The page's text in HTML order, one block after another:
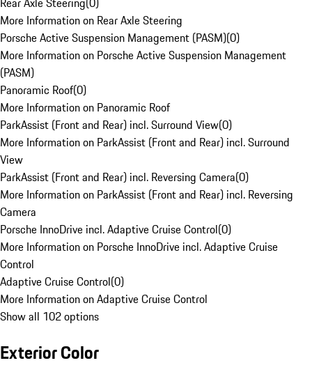
More Information on Rear Axle Steering
Porsche Active Suspension Management (PASM)(0)
More Information on Porsche Active Suspension Management
(PASM)
Panoramic Roof(0)
More Information on Panoramic Roof
ParkAssist (Front and Rear) incl. Surround View(0)
More Information on ParkAssist (Front and Rear) incl. Surround
View
ParkAssist (Front and Rear) incl. Reversing Camera(0)
More Information on ParkAssist (Front and Rear) incl. Reversing
Camera
Porsche InnoDrive incl. Adaptive Cruise Control(0)
More Information on Porsche InnoDrive incl. Adaptive Cruise
Control
Adaptive Cruise Control(0)
More Information on Adaptive Cruise Control
Show all 102 options
Exterior Color